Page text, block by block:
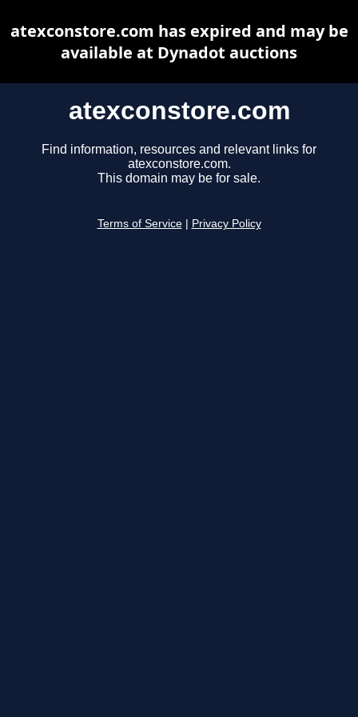
atexconstore.com
Find information, resources and relevant links for
atexconstore.com.
This domain may be for sale.
Terms of Service Privacy Policy
atexconstore.com has expired and may be
available at Dynadot auctions